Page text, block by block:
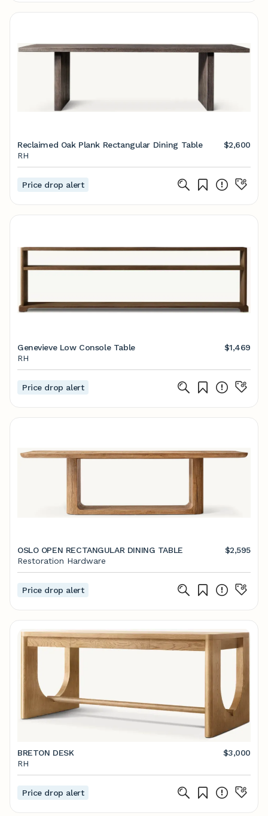
Reclaimed Oak Plank Rectangular Dining Table
$2,600
RH
Price drop alert
Genevieve Low Console Table
$1,469
RH
Price drop alert
OSLO OPEN RECTANGULAR DINING TABLE
$2,595
Restoration Hardware
Price drop alert
BRETON DESK
$3,000
RH
Price drop alert